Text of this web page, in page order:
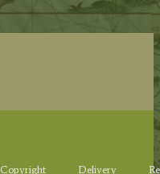
Copyright
Delivery